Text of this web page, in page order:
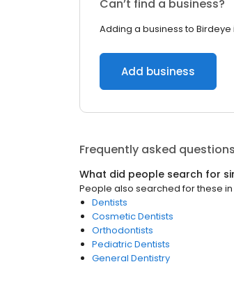
Can’t find a business?
Adding a business to Birdeye
Add business
Frequently asked questions
What did people search for
People also searched for these in
Dentists
Cosmetic Dentists
Orthodontists
Pediatric Dentists
General Dentistry